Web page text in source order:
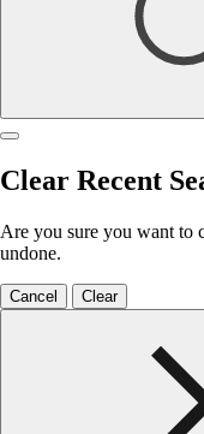
Clear Recent
Are you sure you want to
undone.
Cancel Clear